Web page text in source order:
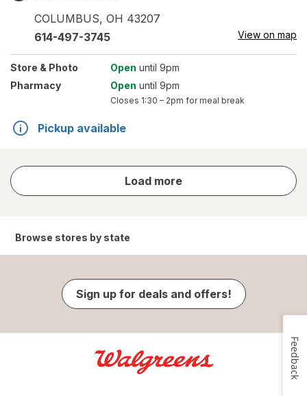
COLUMBUS, OH 43207
614-497-3745 View on map
Store & Photo Open until 9pm
Pharmacy
Open until 9pm
Closes 1:30 – 2pm for meal break
Pickup available
Load more
store
results
Browse stores by state
Sign up for deals and offers!
Feedback